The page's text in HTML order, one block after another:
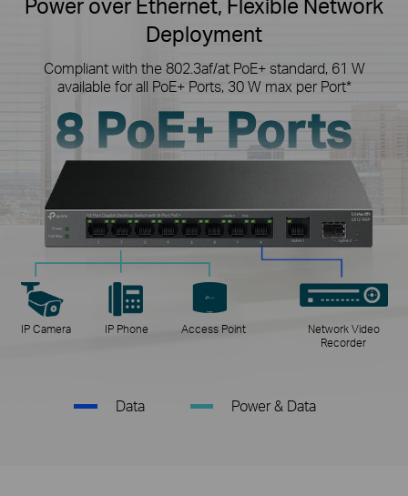
Power over Ethernet, Flexible Network
Deployment
Compliant with the 802.3af/at PoE+ standard, 61 W
available for all PoE+ Ports, 30 W max per Port*
8 PoE+ Ports
IP Camera IP Phone Access Point
Network Video
Recorder
Data Power & Data